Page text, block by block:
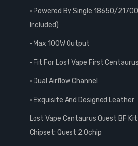
• Powered By Single 18650/
Included)
• Max 100W Output
• Fit For Lost Vape First
• Dual Airflow Channel
• Exquisite And Designed Leather
Lost Vape Centaurus Quest BF Kit
Chipset: Quest 2.0chip